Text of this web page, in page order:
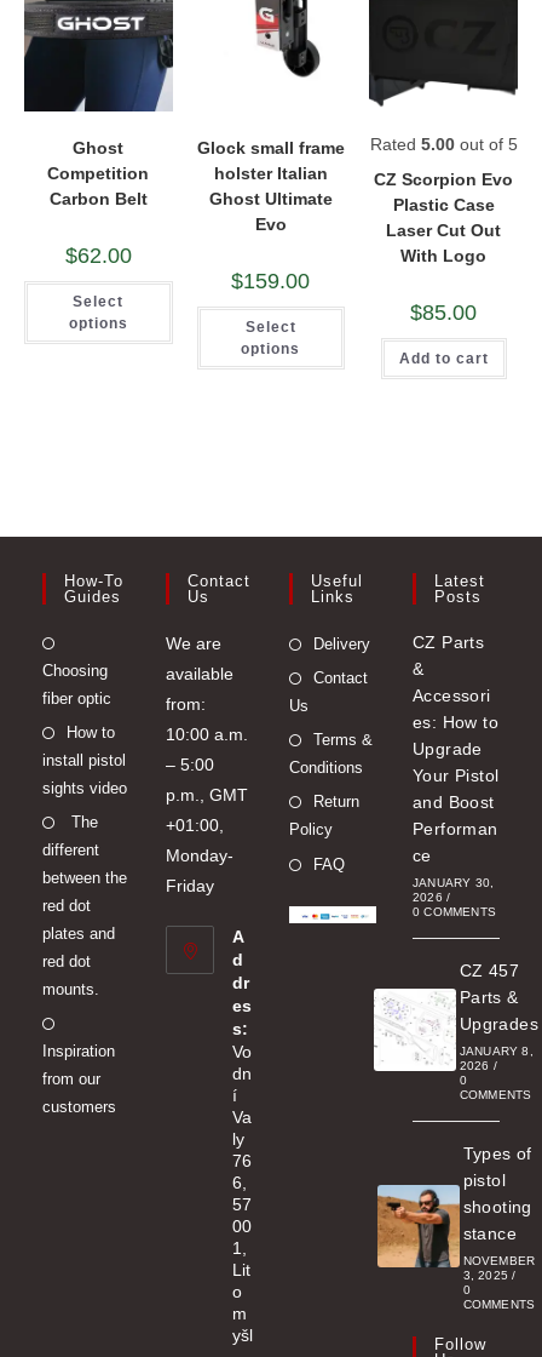
Ghost
Competition
Carbon Belt
$62.00
Select
options
This
product
multiple
The
Glock small frame
holster Italian
Ghost Ultimate
Evo
$159.00
Select
options
multiple
variants.
page
Rated 5.00out of 5
CZ Scorpion Evo
Plastic Case
Laser Cut Out
With Logo
$85.00
Add to cart
How-To
Guides
Choosing
fiber optic
Opens
How to
install pistol
sights video
Opens
The
different
between the
red dot
plates and
red dot
mounts.
Opens
Inspiration
from our
customers
Contact
Us
We are
available
from:
10:00 a.m.
– 5:00
p.m., GMT
+01:00,
Monday-
Friday
A
d
dr
es
s:
Vo
dn
í
Va
ly
76
6,
57
00
1,
Lit
o
m
yšl
Useful
Links
Delivery
Contact
Us
Terms &
Conditions
Return
Policy
FAQ
Latest
Posts
CZ Parts
&
Accessori
es: How to
Upgrade
Your Pistol
and Boost
Performan
ce
JANUARY 30,
2026 /
0 COMMENTS
CZ 457
Parts &
Upgrades
JANUARY 8,
2026 /
0
COMMENTS
Types of
pistol
shooting
stance
NOVEMBER
3, 2025 /
0
COMMENTS
Follow